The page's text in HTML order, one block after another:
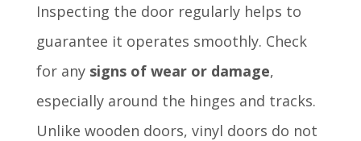
Inspecting the door regularly helps to
guarantee it operates smoothly. Check
for any signs of wear or damage,
especially around the hinges and tracks.
Unlike wooden doors, vinyl doors do not